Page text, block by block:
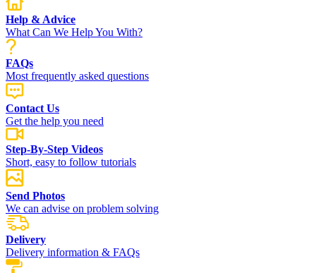
Help & Advice
What Can We Help You With?
FAQs
Most frequently asked questions
Contact Us
Get the help you need
Step-By-Step Videos
Short, easy to follow tutorials
Send Photos
We can advise on problem solving
Delivery
Delivery information & FAQs